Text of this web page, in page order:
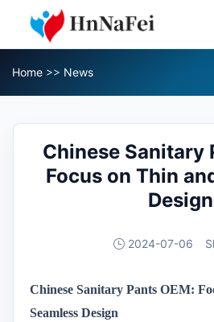
Home >> News
Chinese Sanitary
Focus on Thin
Design
2024-07-06
Chinese Sanitary Pants OEM:
Seamless Design